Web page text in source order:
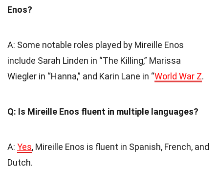
Enos?
A: Some notable roles played by Mireille Enos
include Sarah Linden in “The Killing,” Marissa
Wiegler in “Hanna,” and Karin Lane in “World War Z.
Q: Is Mireille Enos fluent in multiple languages?
A: Yes, Mireille Enos is fluent in Spanish, French, and
Dutch.